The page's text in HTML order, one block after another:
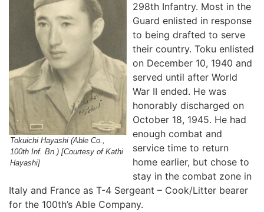
Tokuichi Hayashi (Able Co.,
100th Inf. Bn.) [Courtesy of Kathi
Hayashi]
298th Infantry. Most in the
Guard enlisted in response
to being drafted to serve
their country. Toku enlisted
on December 10, 1940 and
served until after World
War II ended. He was
honorably discharged on
October 18, 1945. He had
enough combat and
service time to return
home earlier, but chose to
stay in the combat zone in
Italy and France as T-4 Sergeant – Cook/Litter bearer
for the 100th’s Able Company.